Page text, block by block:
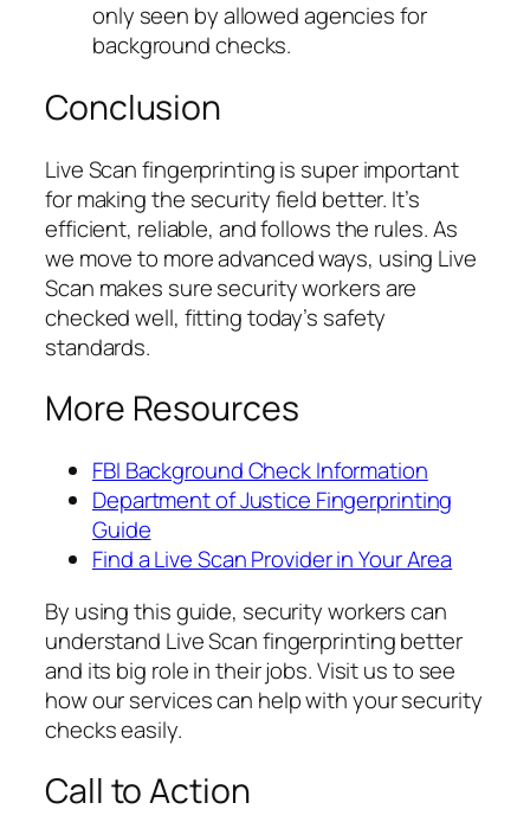
only seen by allowed agencies for
background checks.
Conclusion
Live Scan fingerprinting is super important
for making the security field better. It’s
efficient, reliable, and follows the rules. As
we move to more advanced ways, using Live
Scan makes sure security workers are
checked well, fitting today’s safety
standards.
More Resources
FBI Background Check Information
Department of Justice Fingerprinting
Guide
Find a Live Scan Provider in Your Area
By using this guide, security workers can
understand Live Scan fingerprinting better
and its big role in their jobs. Visit us to see
how our services can help with your security
checks easily.
Call to Action